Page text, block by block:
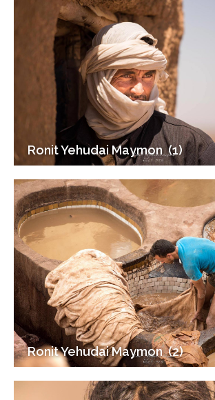
Ronit Yehudai Maymon ‎ (1)
Ronit Yehudai Maymon ‎ (2)